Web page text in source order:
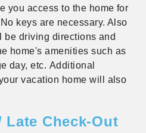
you access to the home for
keys are necessary. Also
driving directions and
home's amenities such as
day, etc. Additional
vacation home will also
Late Check-Out